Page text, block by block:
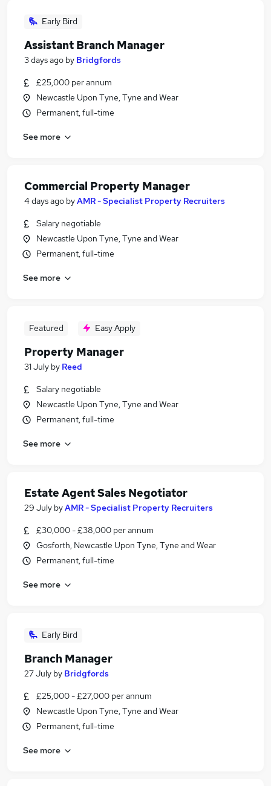
Early Bird
Assistant Branch Manager
3 days ago by Bridgfords
£25,000 per annum
Newcastle Upon Tyne, Tyne and Wear
Permanent, full-time
See more
Commercial Property Manager
4 days ago byAMR - Specialist Property Recruiters
Salary negotiable
Newcastle Upon Tyne, Tyne and Wear
Permanent, full-time
See more
Featured Easy Apply
Property Manager
31 July by Reed
Salary negotiable
Newcastle Upon Tyne, Tyne and Wear
Permanent, full-time
See more
Estate Agent Sales Negotiator
29 July byAMR - Specialist Property Recruiters
£30,000 - £38,000 per annum
Gosforth, Newcastle Upon Tyne, Tyne and Wear
Permanent, full-time
See more
Early Bird
Branch Manager
27 July by Bridgfords
£25,000 - £27,000 per annum
Newcastle Upon Tyne, Tyne and Wear
Permanent, full-time
See more